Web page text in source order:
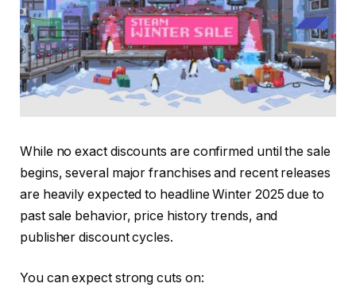
While no exact discounts are confirmed until the sale
begins, several major franchises and recent releases
are heavily expected to headline Winter 2025 due to
past sale behavior, price history trends, and
publisher discount cycles.
You can expect strong cuts on: